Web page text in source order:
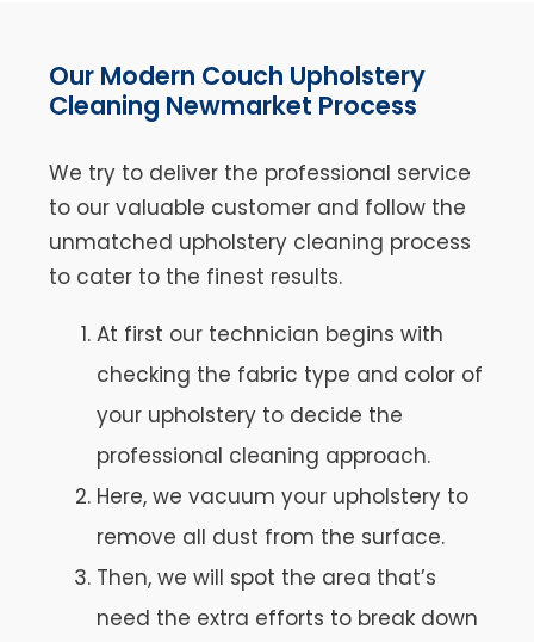
Our Modern Couch Upholstery
Cleaning Newmarket Process
We try to deliver the professional service
to our valuable customer and follow the
unmatched upholstery cleaning process
to cater to the finest results.
At first our technician begins with
checking the fabric type and color of
your upholstery to decide the
professional cleaning approach.
Here, we vacuum your upholstery to
remove all dust from the surface.
Then, we will spot the area that’s
need the extra efforts to break down